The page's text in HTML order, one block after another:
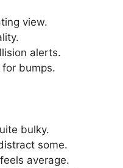
view.
alerts.
bumps.
bulky.
some.
average.